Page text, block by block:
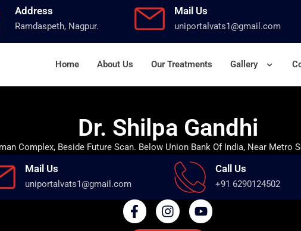
Address
Ramdaspeth, Nagpur.
Mail Us
uniportalvats1@gmail.com
Home About Us Our Treatments Gallery
Dr. Shilpa Gandhi
Complex, Beside Future Scan. Below Union Bank Of India, Near Metro
Mail Us
uniportalvats1@gmail.com
Call Us
+91 6290124502